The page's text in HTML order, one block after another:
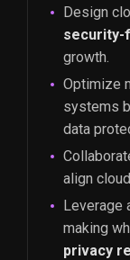
Design
security-
growth.
Optimize
systems
data
align
Leverage
making
privacy